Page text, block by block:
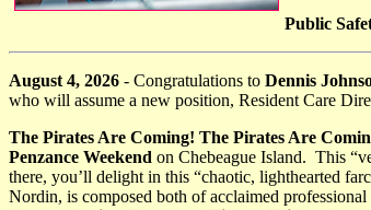
Public
August 4, 2026 - Congratulations to Dennis
who will assume a new position, Resident Care
The Pirates Are Coming! The Pirates Are
Penzance Weekend on Chebeague Island. This
there, you’ll delight in this “chaotic, lighthearted
Nordin, is composed both of acclaimed